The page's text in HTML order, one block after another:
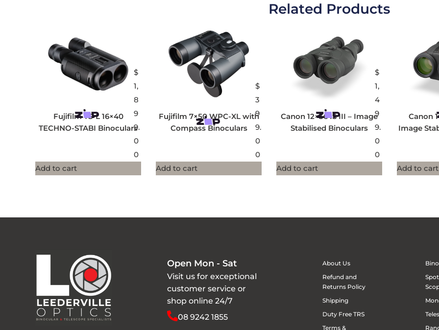
Related Products
Fujifilm TS-L 16×40
TECHNO-STABI Binoculars
$
1,
8
9
9.
0
0
Add to cart
Fujifilm 7×50 WPC-XL with
Compass Binoculars
$
3
9
9.
0
0
Add to cart
Canon 12×36 IS III – Image
Stabilised Binoculars
$
1,
4
9
9.
0
0
Add to cart
Canon
Image
Add to cart
Open Mon - Sat
Visit us for exceptional
customer service or
shop online 24/7
08 9242 1855
About Us
Refund and
Returns Policy
Shipping
Duty Free TRS
Terms &